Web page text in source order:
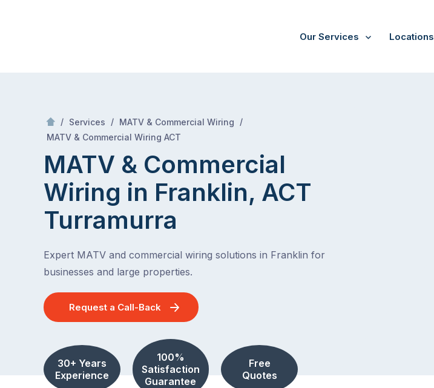
Our Services Locations
/ Services / MATV & Commercial Wiring
/
MATV & Commercial Wiring ACT
MATV & Commercial
Wiring in Franklin, ACT
Turramurra
Expert MATV and commercial wiring solutions in Franklin for
businesses and large properties.
Request a Call-Back
30+ Years
Experience
100%
Satisfaction
Guarantee
Free
Quotes